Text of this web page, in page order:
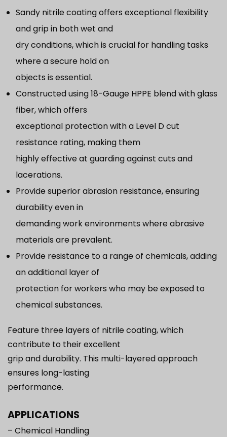
Sandy nitrile coating offers exceptional flexibility
and grip in both wet and
dry conditions, which is crucial for handling tasks
where a secure hold on
objects is essential.
Constructed using 18-Gauge HPPE blend with glass
fiber, which offers
exceptional protection with a Level D cut
resistance rating, making them
highly effective at guarding against cuts and
lacerations.
Provide superior abrasion resistance, ensuring
durability even in
demanding work environments where abrasive
materials are prevalent.
Provide resistance to a range of chemicals, adding
an additional layer of
protection for workers who may be exposed to
chemical substances.
Feature three layers of nitrile coating, which
contribute to their excellent
grip and durability. This multi-layered approach
ensures long-lasting
performance.
APPLICATIONS
– Chemical Handling